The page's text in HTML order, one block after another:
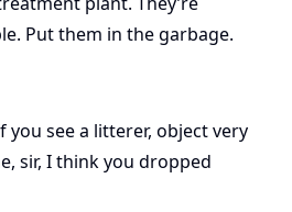
Put them in the garbage.
you see a litterer, object very
sir, I think you dropped